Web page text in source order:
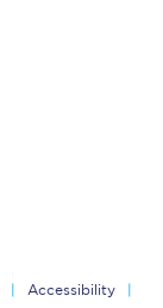
Accessibility